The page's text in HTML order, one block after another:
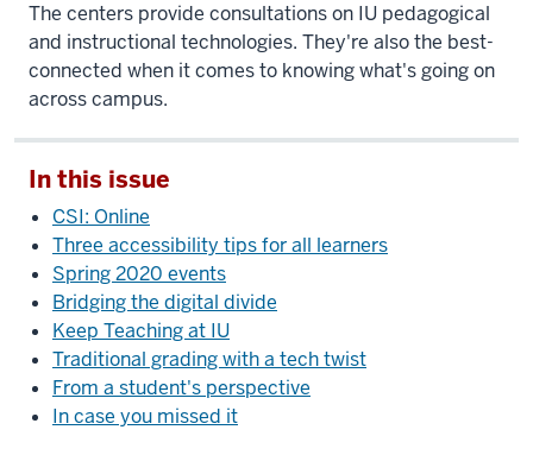
The centers provide consultations on IU pedagogical
and instructional technologies. They're also the best-
connected when it comes to knowing what's going on
across campus.
In this issue
CSI: Online
Three accessibility tips for all learners
Spring 2020 events
Bridging the digital divide
Keep Teaching at IU
Traditional grading with a tech twist
From a student's perspective
In case you missed it